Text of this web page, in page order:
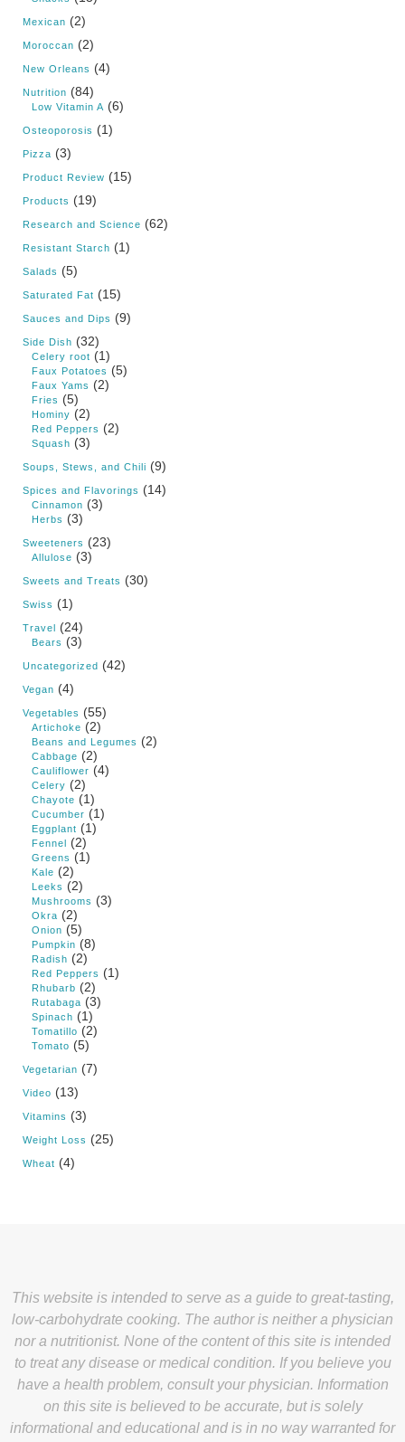
Mexican (2)
Moroccan (2)
New Orleans (4)
Nutrition (84)
Low Vitamin A (6)
Osteoporosis (1)
Pizza (3)
Product Review (15)
Products (19)
Research and Science (62)
Resistant Starch (1)
Salads (5)
Saturated Fat (15)
Sauces and Dips (9)
Side Dish (32)
Celery root (1)
Faux Potatoes (5)
Faux Yams (2)
Fries (5)
Hominy (2)
Red Peppers (2)
Squash (3)
Soups, Stews, and Chili (9)
Spices and Flavorings (14)
Cinnamon (3)
Herbs (3)
Sweeteners (23)
Allulose (3)
Sweets and Treats (30)
Swiss (1)
Travel (24)
Bears (3)
Uncategorized (42)
Vegan (4)
Vegetables (55)
Artichoke (2)
Beans and Legumes (2)
Cabbage (2)
Cauliflower (4)
Celery (2)
Chayote (1)
Cucumber (1)
Eggplant (1)
Fennel (2)
Greens (1)
Kale (2)
Leeks (2)
Mushrooms (3)
Okra (2)
Onion (5)
Pumpkin (8)
Radish (2)
Red Peppers (1)
Rhubarb (2)
Rutabaga (3)
Spinach (1)
Tomatillo (2)
Tomato (5)
Vegetarian (7)
Video (13)
Vitamins (3)
Weight Loss (25)
Wheat (4)
This website is intended to serve as a guide to great-tasting,
low-carbohydrate cooking. The author is neither a physician
nor a nutritionist. None of the content of this site is intended
to treat any disease or medical condition. If you believe you
have a health problem, consult your physician. Information
on this site is believed to be accurate, but is solely
informational and educational and is in no way warranted for